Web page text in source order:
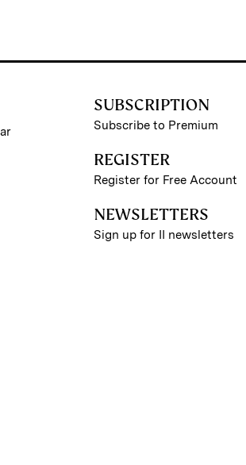
SUBSCRIPTION
Subscribe to Premium
REGISTER
Register for Free Account
NEWSLETTERS
Sign up for II newsletters